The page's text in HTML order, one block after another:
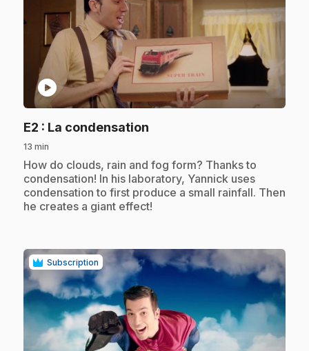
play_circle
E2 : La condensation
13 min
.How do clouds, rain and fog form? Thanks to
condensation! In his laboratory, Yannick uses
condensation to first produce a small rainfall. Then
he creates a giant effect!
Subscription